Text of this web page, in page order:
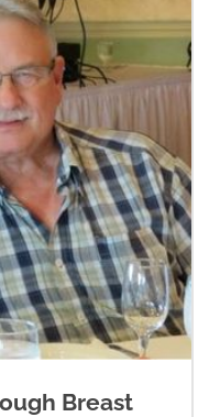
Breast